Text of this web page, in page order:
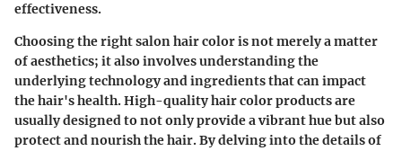
effectiveness.
Choosing the right salon hair color is not merely a matter
of aesthetics; it also involves understanding the
underlying technology and ingredientsthat can impact
the hair's health. High-quality hair color products are
usually designed to not only provide a vibrant hue but also
protect and nourish the hair. By delving into the details of